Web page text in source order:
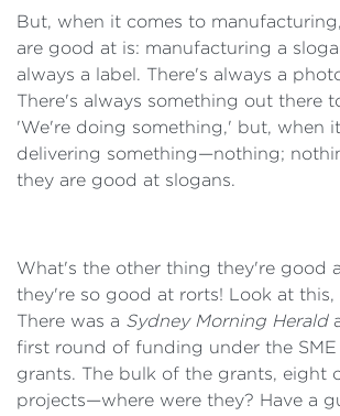
But, when it comes to
are good at is: manufacturing a
always a label. There's always a
There's always something out there
'We're doing something,' but, when
delivering something—nothing;
they are good at slogans.
What's the other thing they're good
they're so good at rorts! Look at this,
There was a Sydney Morning Herald
first round of funding under the
grants. The bulk of the grants, eight
projects—where were they? Have a